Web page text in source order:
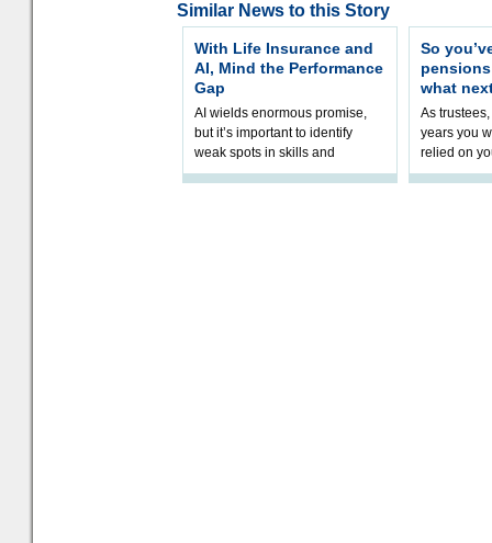
Similar News to this Story
With Life Insurance and
AI, Mind the Performance
Gap
AI wields enormous promise,
but it’s important to identify
weak spots in skills and
processes and adjust
So
what
As
years you
relied on
help